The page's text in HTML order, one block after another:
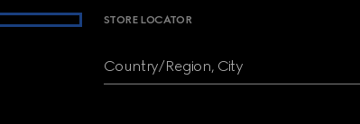
STORE LOCATOR
Country/Region, City